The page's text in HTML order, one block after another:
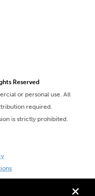
+
Reserved
or personal use. All
required.
is strictly prohibited.